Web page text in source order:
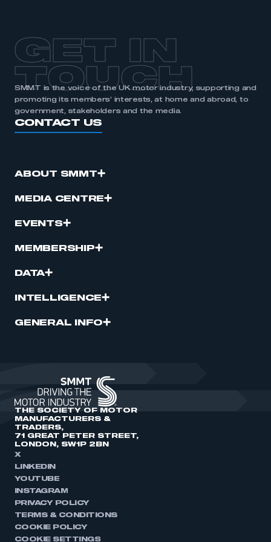
GET IN
TOUCH
SMMT is the voice of the UK motor industry, supporting and
promoting its members’ interests, at home and abroad, to
government, stakeholders and the media.
CONTACT US
ABOUT SMMT
MEDIA CENTRE
EVENTS
MEMBERSHIP
DATA
INTELLIGENCE
GENERAL INFO
THE SOCIETY OF MOTOR
MANUFACTURERS &
TRADERS,
71 GREAT PETER STREET,
LONDON, SW1P 2BN
X
LINKEDIN
YOUTUBE
INSTAGRAM
PRIVACY POLICY
TERMS & CONDITIONS
COOKIE POLICY
COOKIE SETTINGS